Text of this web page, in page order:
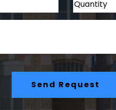
Send Request